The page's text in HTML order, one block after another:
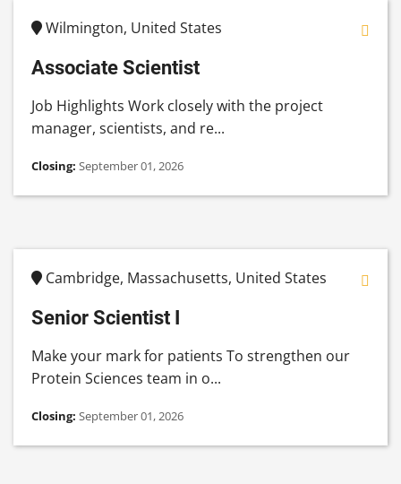
Wilmington, United States
Associate Scientist
Job Highlights Work closely with the project
manager, scientists, and re...
Closing: September 01, 2026
Cambridge, Massachusetts, United States
Senior Scientist I
Make your mark for patients To strengthen our
Protein Sciences team in o...
Closing: September 01, 2026